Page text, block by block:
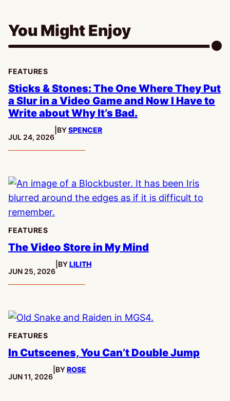
You Might Enjoy
FEATURES
Sticks & Stones: The One Where They Put
a Slur in a Video Game and Now I Have to
Write about Why It’s Bad.
PUBLISHED:
JUL 24, 2026
BYSPENCER
FEATURES
The Video Store in My Mind
PUBLISHED:
JUN 25, 2026
BYLILITH
FEATURES
In Cutscenes, You Can’t Double Jump
PUBLISHED:
JUN 11, 2026
BYROSE